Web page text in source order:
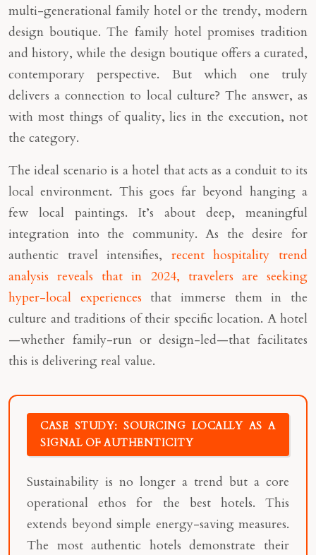
multi-generational family hotel or the trendy, modern
design boutique. The family hotel promises tradition
and history, while the design boutique offers a curated,
contemporary perspective. But which one truly
delivers a connection to local culture? The answer, as
with most things of quality, lies in the execution, not
the category.
The ideal scenario is a hotel that acts as a conduit to its
local environment. This goes far beyond hanging a
few local paintings. It’s about deep, meaningful
integration into the community. As the desire for
authentic travel intensifies, recent hospitality trend
analysis reveals that in 2024, travelers are seeking
hyper-local experiences that immerse them in the
culture and traditions of their specific location. A hotel
—whether family-run or design-led—that facilitates
this is delivering real value.
CASE STUDY: SOURCING LOCALLY AS A
SIGNAL OF AUTHENTICITY
Sustainability is no longer a trend but a core
operational ethos for the best hotels. This
extends beyond simple energy-saving measures.
The most authentic hotels demonstrate their